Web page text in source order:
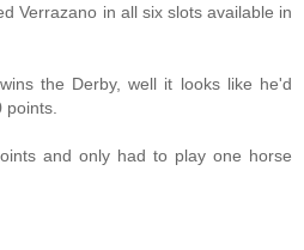
Verrazano in all six slots available in
the Derby, well it looks like he'd
and only had to play one horse